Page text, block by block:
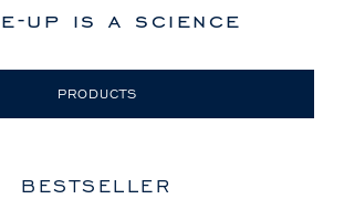
up is a science
PRODUCTS
BESTSELLER